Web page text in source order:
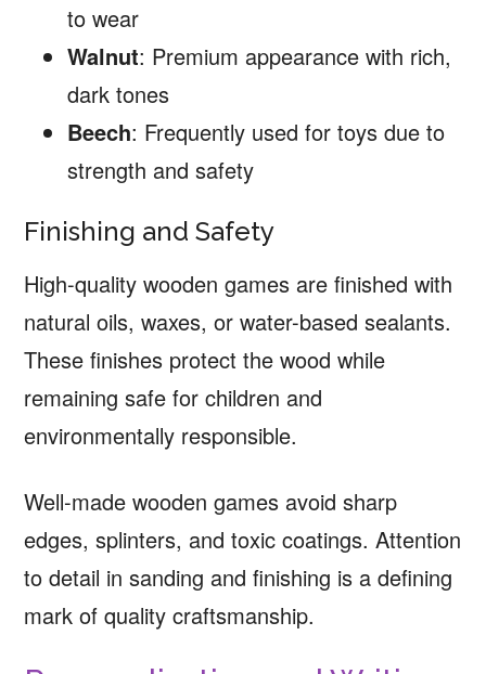
to wear
Walnut: Premium appearance with rich,
dark tones
Beech: Frequently used for toys due to
strength and safety
Finishing and Safety
High-quality wooden games are finished with
natural oils, waxes, or water-based sealants.
These finishes protect the wood while
remaining safe for children and
environmentally responsible.
Well-made wooden games avoid sharp
edges, splinters, and toxic coatings. Attention
to detail in sanding and finishing is a defining
mark of quality craftsmanship.